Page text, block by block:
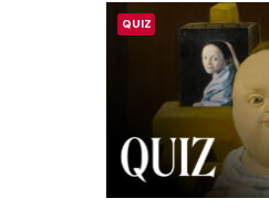
MASTERPIECE STORIES